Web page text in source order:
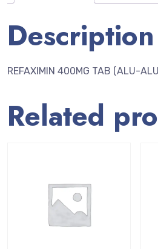
Description
REFAXIMIN 400MG TAB (ALU-
Related